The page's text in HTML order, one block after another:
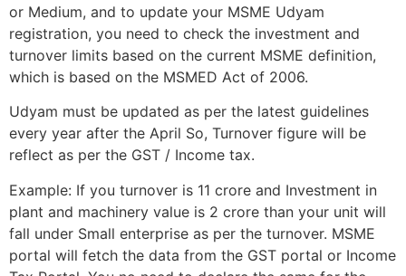
or Medium, and to update your MSME Udyam
registration, you need to check the investment and
turnover limits based on the current MSME definition,
which is based on the MSMED Act of 2006.
Udyam must be updated as per the latest guidelines
every year after the April So, Turnover figure will be
reflect as per the GST / Income tax.
Example: If you turnover is 11 crore and Investment in
plant and machinery value is 2 crore than your unit will
fall under Small enterprise as per the turnover. MSME
portal will fetch the data from the GST portal or Income